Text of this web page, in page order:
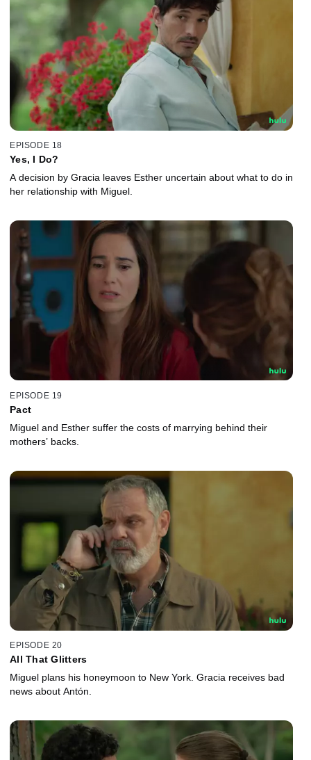
EPISODE 18
Yes, I Do?
A decision by Gracia leaves Esther uncertain about what to do in
her relationship with Miguel.
EPISODE 19
Pact
Miguel and Esther suffer the costs of marrying behind their
mothers’ backs.
EPISODE 20
All That Glitters
Miguel plans his honeymoon to New York. Gracia receives bad
news about Antón.